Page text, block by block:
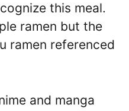
this meal.
ramen but the
ramen referenced
and manga